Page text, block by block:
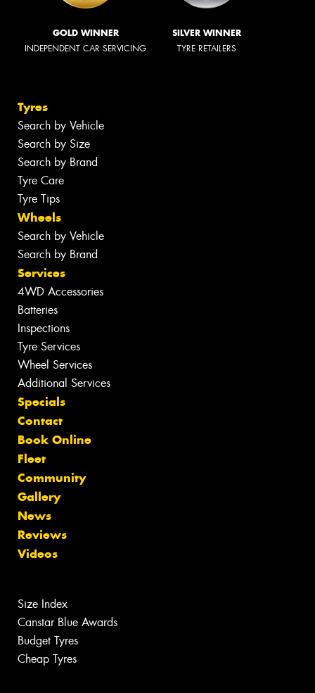
GOLD WINNER
INDEPENDENT CAR SERVICING
SILVER WINNER
TYRE RETAILERS
Tyres
Search by Vehicle
Search by Size
Search by Brand
Tyre Care
Tyre Tips
Wheels
Search by Vehicle
Search by Brand
Services
4WD Accessories
Batteries
Inspections
Tyre Services
Wheel Services
Additional Services
Specials
Contact
Book Online
Fleet
Community
Gallery
News
Reviews
Videos
Size Index
Canstar Blue Awards
Budget Tyres
Cheap Tyres